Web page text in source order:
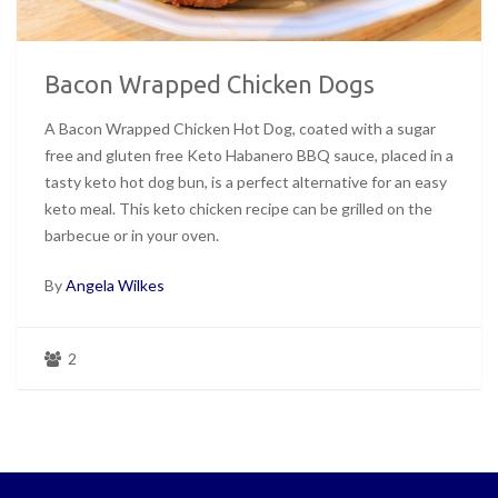
Bacon Wrapped Chicken Dogs
A Bacon Wrapped Chicken Hot Dog, coated with a sugar
free and gluten free Keto Habanero BBQ sauce, placed in a
tasty keto hot dog bun, is a perfect alternative for an easy
keto meal. This keto chicken recipe can be grilled on the
barbecue or in your oven.
ByAngela Wilkes
2